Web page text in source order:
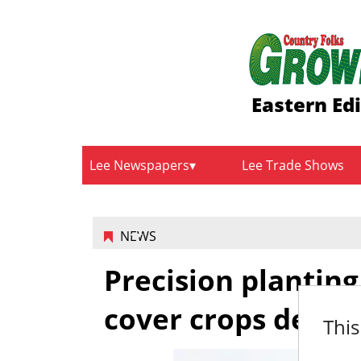
Eastern
Lee Newspapers Lee Trade Shows
NEWS
Precision
cover crops